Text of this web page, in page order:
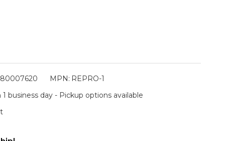
MPN: REPRO-1
business day - Pickup options available